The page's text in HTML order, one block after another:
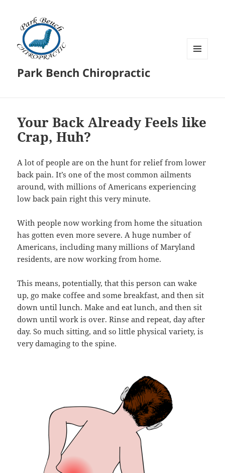
Park Bench Chiropractic
Your Back Already Feels like
Crap, Huh?
A lot of people are on the hunt for relief from lower
back pain. It’s one of the most common ailments
around, with millions of Americans experiencing
low back pain right this very minute.
With people now working from home the situation
has gotten even more severe. A huge number of
Americans, including many millions of Maryland
residents, are now working from home.
This means, potentially, that this person can wake
up, go make coffee and some breakfast, and then sit
down until lunch. Make and eat lunch, and then sit
down until work is over. Rinse and repeat, day after
day. So much sitting, and so little physical variety, is
very damaging to the spine.